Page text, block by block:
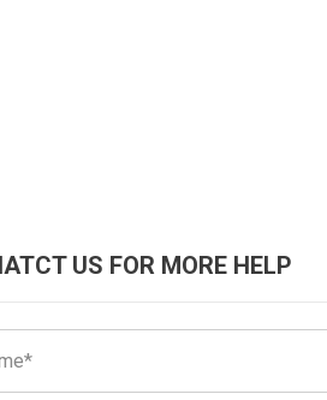
US FOR MORE HELP